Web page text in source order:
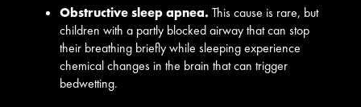
Obstructive sleep apnea. This cause is rare, but
children with a partly blocked airway that can stop
their breathing briefly while sleeping experience
chemical changes in the brain that can trigger
bedwetting.